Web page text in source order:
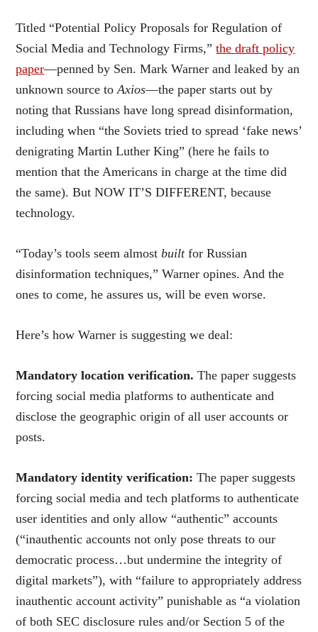
Titled “Potential Policy Proposals for Regulation of
Social Media and Technology Firms,”the draft policy
paper—penned by Sen. Mark Warner and leaked by an
unknown source toAxios—the paper starts out by
noting that Russians have long spread disinformation,
including when “the Soviets tried to spread ‘fake news’
denigrating Martin Luther King” (here he fails to
mention that the Americans in charge at the time did
the same). But NOW IT’S DIFFERENT, because
technology.
“Today’s tools seem almostbuiltfor Russian
disinformation techniques,” Warner opines. And the
ones to come, he assures us, will be even worse.
Here’s how Warner is suggesting we deal:
Mandatory location verification. The paper suggests
forcing social media platforms to authenticate and
disclose the geographic origin of all user accounts or
posts.
Mandatory identity verification: The paper suggests
forcing social media and tech platforms to authenticate
user identities and only allow “authentic” accounts
(“inauthentic accounts not only pose threats to our
democratic process…but undermine the integrity of
digital markets”), with “failure to appropriately address
inauthentic account activity” punishable as “a violation
of both SEC disclosure rules and/or Section 5 of the